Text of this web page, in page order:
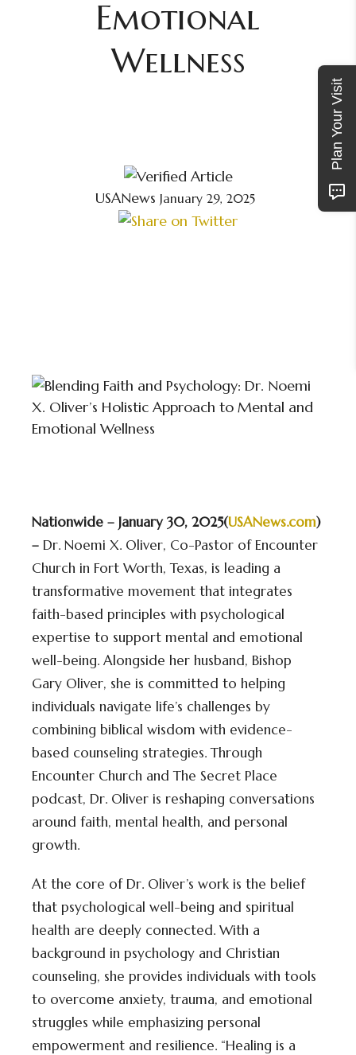
Emotional
Wellness
USANews January 29, 2025
Nationwide – January 30, 2025(USANews.com)
– Dr. Noemi X. Oliver, Co-Pastor of Encounter
Church in Fort Worth, Texas, is leading a
transformative movement that integrates
faith-based principles with psychological
expertise to support mental and emotional
well-being. Alongside her husband, Bishop
Gary Oliver, she is committed to helping
individuals navigate life’s challenges by
combining biblical wisdom with evidence-
based counseling strategies. Through
Encounter Church and The Secret Place
podcast, Dr. Oliver is reshaping conversations
around faith, mental health, and personal
growth.
At the core of Dr. Oliver’s work is the belief
that psychological well-being and spiritual
health are deeply connected. With a
background in psychology and Christian
counseling, she provides individuals with tools
to overcome anxiety, trauma, and emotional
struggles while emphasizing personal
empowerment and resilience. “Healing is a
Plan Your Visit